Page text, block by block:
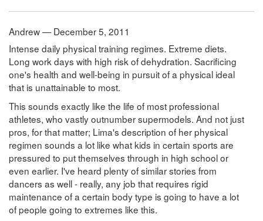
Andrew — December 5, 2011
Intense daily physical training regimes. Extreme diets.
Long work days with high risk of dehydration. Sacrificing
one's health and well-being in pursuit of a physical ideal
that is unattainable to most.
This sounds exactly like the life of most professional
athletes, who vastly outnumber supermodels. And not just
pros, for that matter; Lima's description of her physical
regimen sounds a lot like what kids in certain sports are
pressured to put themselves through in high school or
even earlier. I've heard plenty of similar stories from
dancers as well - really, any job that requires rigid
maintenance of a certain body type is going to have a lot
of people going to extremes like this.